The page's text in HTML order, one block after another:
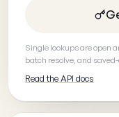
Single lookups are open
batch resolve, and
Read the API docs